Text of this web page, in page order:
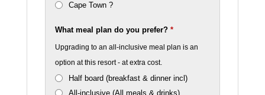
Cape Town ?
What meal plan do you prefer?*
Upgrading to an all-inclusive meal plan is an
option at this resort - at extra cost.
Half board (breakfast & dinner incl)
All-inclusive (All meals & drinks)